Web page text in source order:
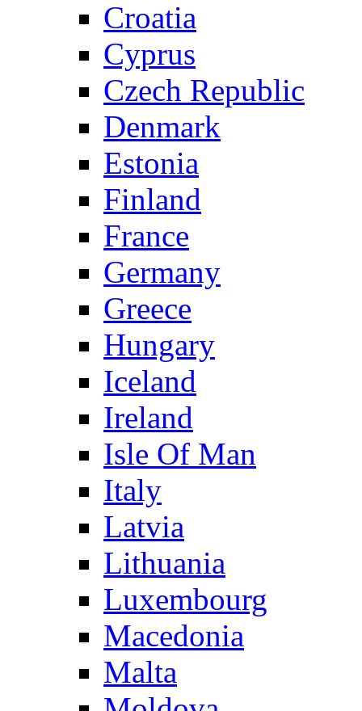
Croatia
Cyprus
Czech Republic
Denmark
Estonia
Finland
France
Germany
Greece
Hungary
Iceland
Ireland
Isle Of Man
Italy
Latvia
Lithuania
Luxembourg
Macedonia
Malta